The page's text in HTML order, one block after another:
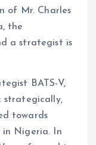
of Mr. Charles
the
a strategist is
BATS-V,
strategically,
towards
in Nigeria. In